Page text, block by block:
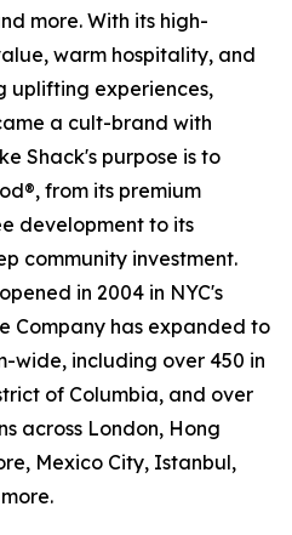
more. With its high-
warm hospitality, and
uplifting experiences,
a cult-brand with
Shack's purpose is to
from its premium
development to its
community investment.
in 2004 in NYC's
Company has expanded to
wide, including over 450 in
of Columbia, and over
across London, Hong
Mexico City, Istanbul,